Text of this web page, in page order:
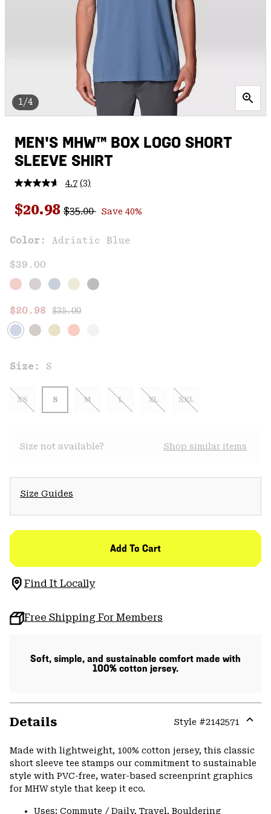
1/4
MEN'S MHW™ BOX LOGO SHORT
SLEEVE SHIRT
4.7 Read
Reviews.
Same
link.
(3)
Sale price:
$20.98 Regular price:
$35.00 Save 40%
Color: Adriatic Blue
$39.00
Sale price:
$20.98 Regular price:
$35.00
Size: S
XS S M L XL XXL
Size not available? Shop similar items
Size Guides
Add To Cart
Find It Locally
Free Shipping For Members
Soft, simple, and sustainable comfort made with
100% cotton jersey.
Details Style #2142571
or
Made with lightweight, 100% cotton jersey, this classic
short sleeve tee stamps our commitment to sustainable
style with PVC-free, water-based screenprint graphics
for MHW style that keep it eco.
Uses: Commute / Daily, Travel, Bouldering